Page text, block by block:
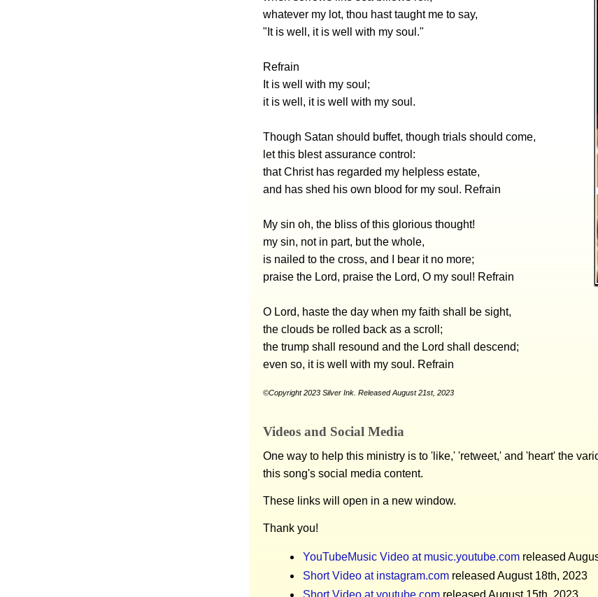
whatever my lot, thou hast taught me to say,
"It is well, it is well with my soul."
Refrain
It is well with my soul;
it is well, it is well with my soul.
Though Satan should buffet, though trials should come,
let this blest assurance control:
that Christ has regarded my helpless estate,
and has shed his own blood for my soul. Refrain
My sin oh, the bliss of this glorious thought!
my sin, not in part, but the whole,
is nailed to the cross, and I bear it no more;
praise the Lord, praise the Lord, O my soul! Refrain
O Lord, haste the day when my faith shall be sight,
the clouds be rolled back as a scroll;
the trump shall resound and the Lord shall descend;
even so, it is well with my soul. Refrain
©Copyright 2023 Silver Ink. Released August 21st, 2023
Videos and Social Media
One way to help this ministry is to 'like,' 'retweet,' and 'heart' the
this song's social media content.
These links will open in a new window.
Thank you!
YouTubeMusic Video at music.youtube.com released
Short Video at instagram.com released August 18th, 2023
Short Video at youtube.com released August 15th, 2023